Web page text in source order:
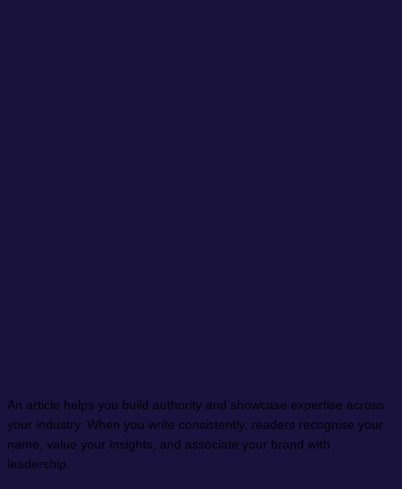
An article helps you build authority and showcase expertise across
your industry. When you write consistently, readers recognise your
name, value your insights, and associate your brand with
leadership.